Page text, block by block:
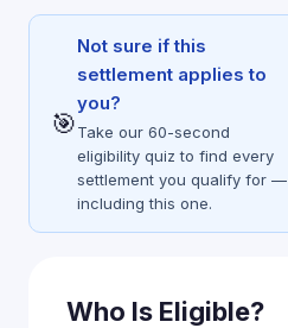
🎯
Not sure if this
settlement applies to
you?
Take our 60-second
eligibility quiz to find every
settlement you qualify for —
including this one.
Who Is Eligible?